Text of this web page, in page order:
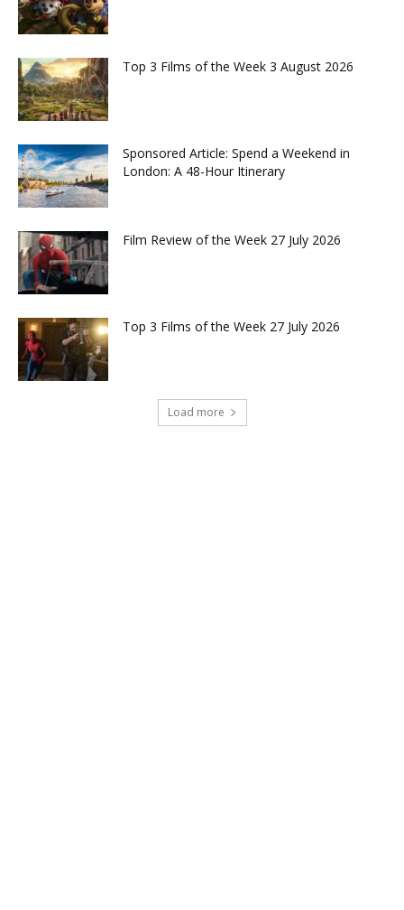
Top 3 Films of the Week 3 August 2026
Sponsored Article: Spend a Weekend in
London: A 48-Hour Itinerary
Film Review of the Week 27 July 2026
Top 3 Films of the Week 27 July 2026
Load more